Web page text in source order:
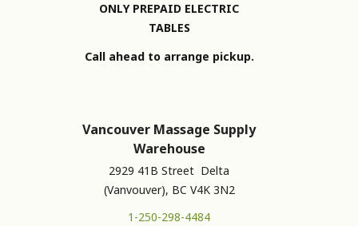
ONLY PREPAID ELECTRIC
TABLES
Call ahead to arrange pickup.
Vancouver Massage Supply
Warehouse
2929 41B Street Delta
(Vanvouver), BC V4K 3N2
1-250-298-4484